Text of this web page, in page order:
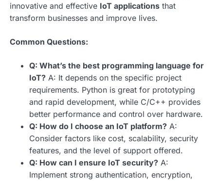
innovative and effective IoT applications that
transform businesses and improve lives.
Common Questions:
Q: What’s the best programming language for
IoT? A: It depends on the specific project
requirements. Python is great for prototyping
and rapid development, while C/C++ provides
better performance and control over hardware.
Q: How do I choose an IoT platform? A:
Consider factors like cost, scalability, security
features, and the level of support offered.
Q: How can I ensure IoT security? A:
Implement strong authentication, encryption,